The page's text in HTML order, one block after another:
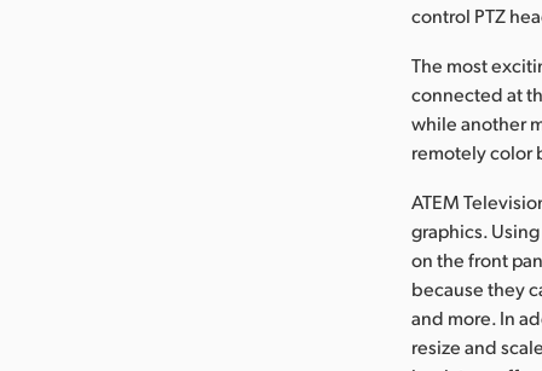
control PTZ
The most
connected at
while another
remotely color
ATEM
graphics.
on the front
because they
and more. In
resize and